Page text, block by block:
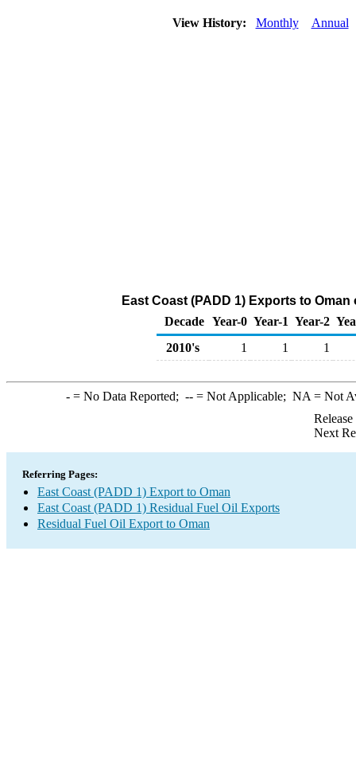
View History: Monthly Annual
East Coast (PADD 1) Exports to
Decade Year-0 Year-1 Year-2
2010's
1 1 1
-= No Data Reported; --= Not Applicable; NA = Not
Next
Referring Pages:
East Coast (PADD 1) Export to Oman
East Coast (PADD 1) Residual Fuel Oil Exports
Residual Fuel Oil Export to Oman